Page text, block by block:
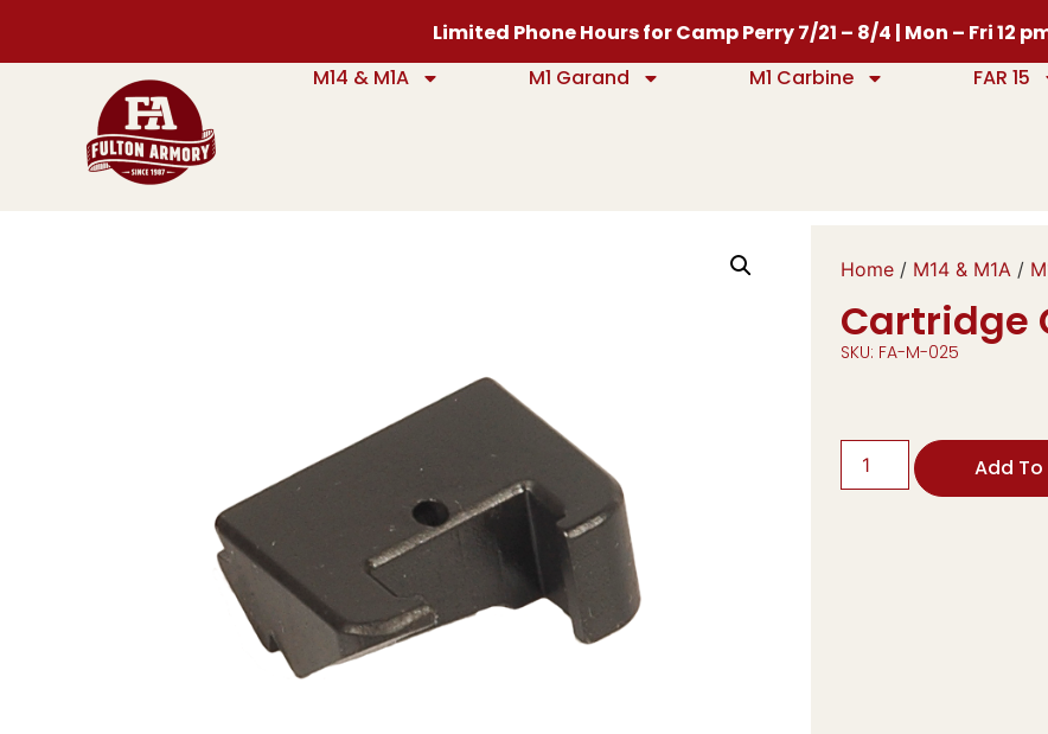
Limited Phone Hours for Camp Perry 7/21 – 8/4 | Mon – Fri 12
M14 & M1A
M1 Garand M1 Carbine FAR 15
Home/ M14 & M1A/
Cartridge
SKU: FA-M-025
Add